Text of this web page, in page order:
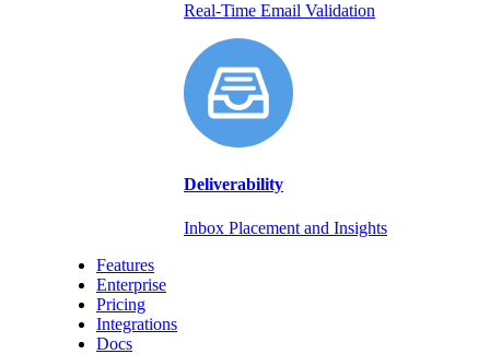
Real-Time Email Validation
Deliverability
Inbox Placement and Insights
Features
Enterprise
Pricing
Integrations
Docs